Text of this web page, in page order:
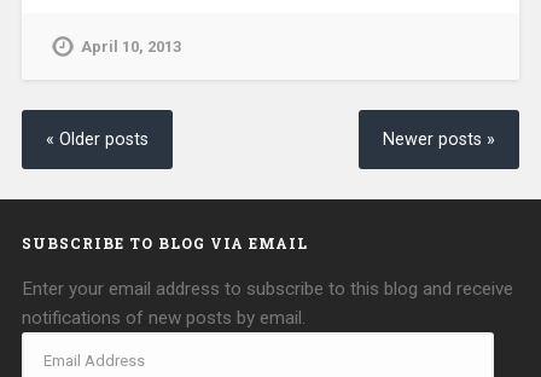
April 10, 2013
« Older posts Newer posts »
SUBSCRIBE TO BLOG VIA EMAIL
Enter your email address to subscribe to this blog and receive
notifications of new posts by email.